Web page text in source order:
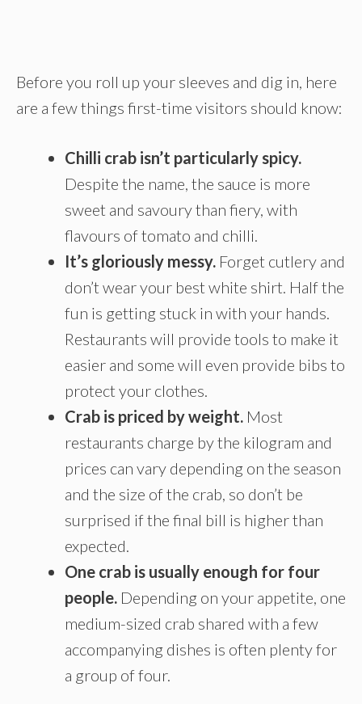
Before you roll up your sleeves and dig in, here
are a few things first-time visitors should know:
Chilli crab isn’t particularly spicy.
Despite the name, the sauce is more
sweet and savoury than fiery, with
flavours of tomato and chilli.
It’s gloriously messy. Forget cutlery and
don’t wear your best white shirt. Half the
fun is getting stuck in with your hands.
Restaurants will provide tools to make it
easier and some will even provide bibs to
protect your clothes.
Crab is priced by weight. Most
restaurants charge by the kilogram and
prices can vary depending on the season
and the size of the crab, so don’t be
surprised if the final bill is higher than
expected.
One crab is usually enough for four
people. Depending on your appetite, one
medium-sized crab shared with a few
accompanying dishes is often plenty for
a group of four.